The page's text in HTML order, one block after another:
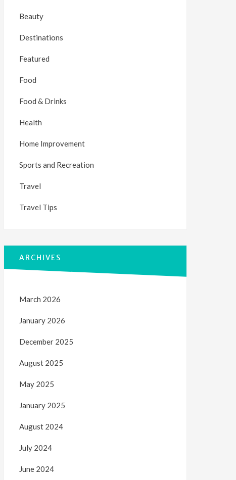
Beauty
Destinations
Featured
Food
Food & Drinks
Health
Home Improvement
Sports and Recreation
Travel
Travel Tips
ARCHIVES
March 2026
January 2026
December 2025
August 2025
May 2025
January 2025
August 2024
July 2024
June 2024